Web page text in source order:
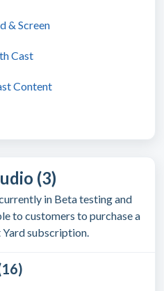
& Screen
Cast
Content
(3)
in Beta testing and
to customers to purchase a
subscription.